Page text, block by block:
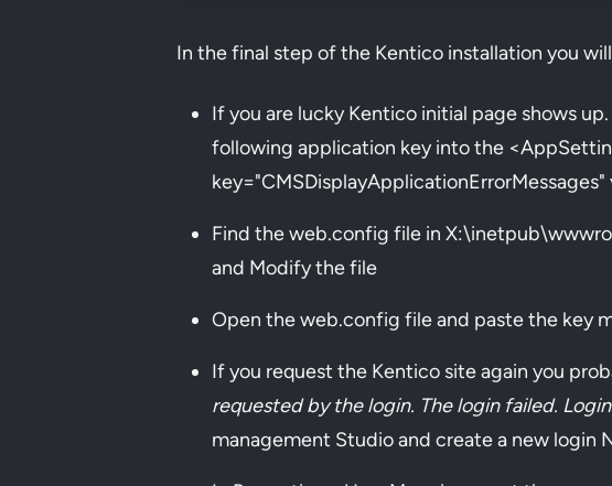
In the final step of the Kentico installation you
If you are lucky Kentico initial page shows
following application key into the
key="CMSDisplayApplicationErrorMessages"
Find the web.config file in
and Modify the file
Open the web.config file and paste the key
If you request the Kentico site again you
requested by the login. The login failed.
management Studio and create a new login